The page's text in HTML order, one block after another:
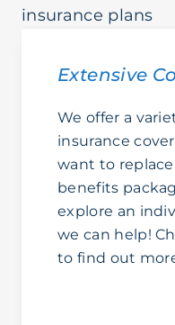
insurance plans
Extensive
We offer a
insurance
want to
benefits
explore an
we can help!
to find out